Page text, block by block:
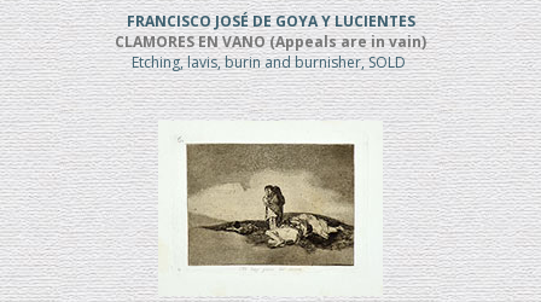
FRANCISCO JOSÉ DE GOYA Y LUCIENTES
CLAMORES EN VANO (Appeals are in vain)
Etching, lavis, burin and burnisher, SOLD